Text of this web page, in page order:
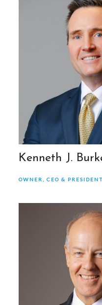
Kenneth J.
OWNER, CEO & PRESIDENT